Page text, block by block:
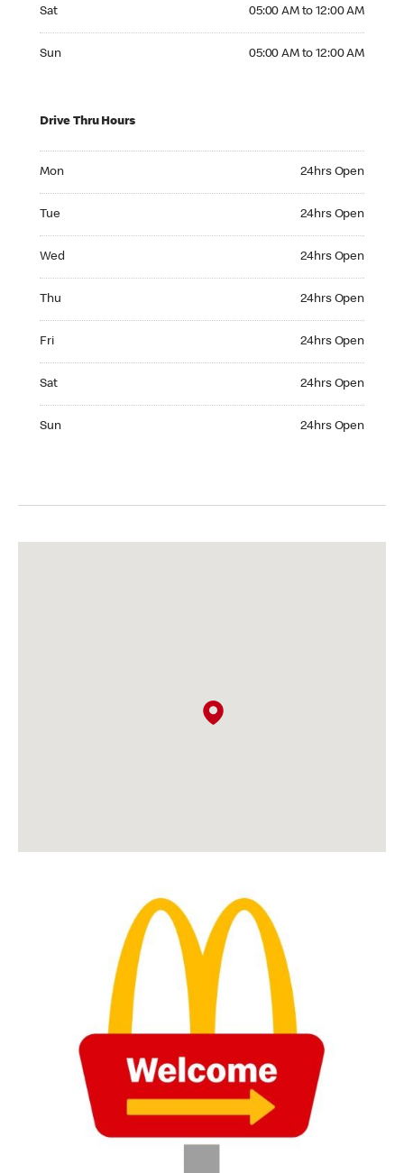
Sat 05:00 AM to 12:00 AM
Sun 05:00 AM to 12:00 AM
Drive Thru Hours
Mon 24hrs Open
Tue 24hrs Open
Wed 24hrs Open
Thu 24hrs Open
Fri 24hrs Open
Sat 24hrs Open
Sun 24hrs Open